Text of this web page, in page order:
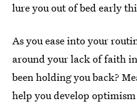
lure you out of bed early
As you ease into your
around your lack of faith
been holding you back?
help you develop